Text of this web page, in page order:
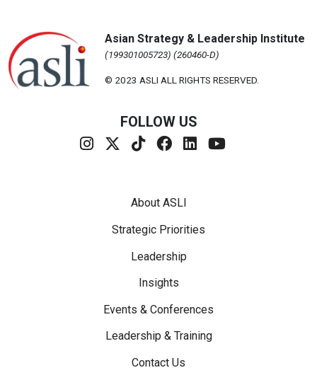
Asian Strategy & Leadership Institute
(199301005723) (260460-D)
© 2023 ASLI ALL RIGHTS RESERVED.
FOLLOW US
About ASLI
Strategic Priorities
Leadership
Insights
Events & Conferences
Leadership & Training
Contact Us